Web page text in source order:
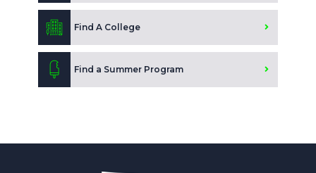
Find A College
Find a Summer Program